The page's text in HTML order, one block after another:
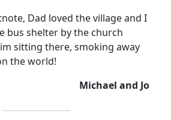
Dad loved the village and I
bus shelter by the church
sitting there, smoking away
the world!
Michael and Jo